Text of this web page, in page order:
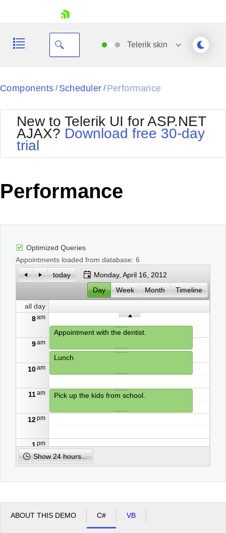
Your Account
Request Trial
Telerik skin
Black
BlackMetroTouch
Bootstrap
Default
MetroTouch
Office2007
Office2010Black
Office2010Silver
Outlook
WebBlue
Components / Scheduler / Performance
New to Telerik UI for ASP.NET
AJAX? Download free 30-day
trial
Performance
Optimized Queries
Appointments loaded from database: 6
today
Monday, April 16, 2012
Day
Week Month
Timeline
all day
8am
9am
10am
11am
12pm
1pm
pm
4 pm
Appointment with the dentist.
Lunch
Pick up the kids from school.
Show 24 hours...
ABOUT THIS DEMO C# VB